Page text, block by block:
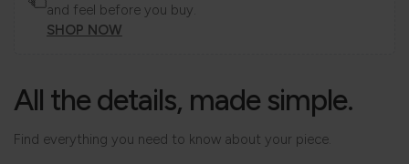
and feel before you buy.
SHOP NOW
All the details, made simple.
Find everything you need to know about your piece.